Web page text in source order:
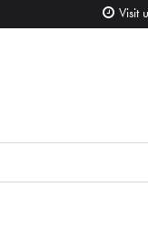
Visit